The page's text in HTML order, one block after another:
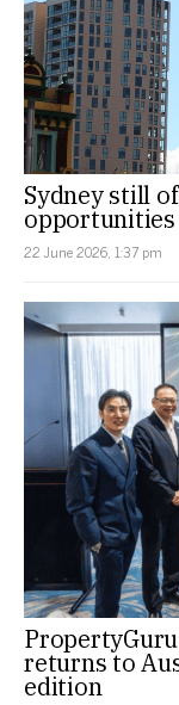
Sydney still
22 June 2026, 1:37 pm
returns to
edition